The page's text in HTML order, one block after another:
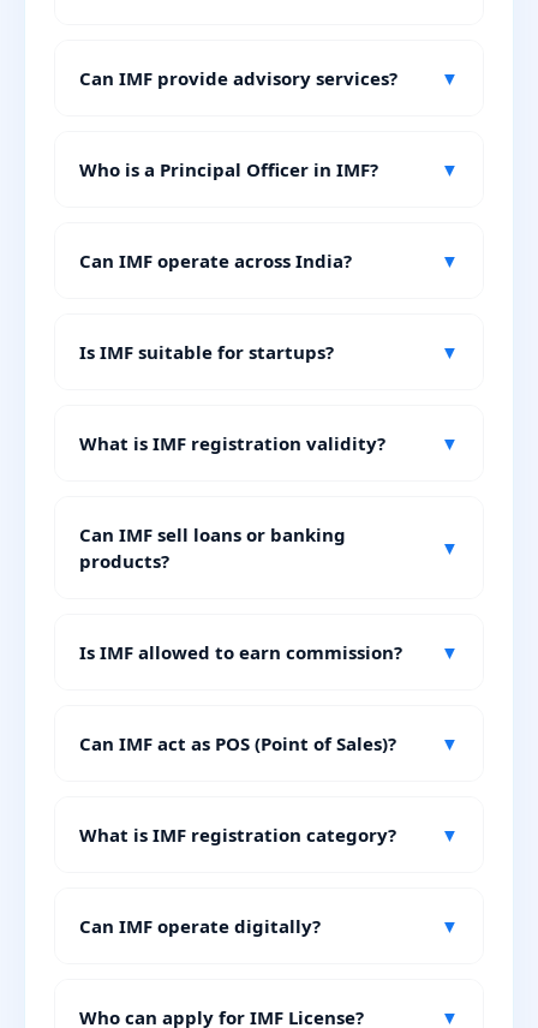
Can IMF provide advisory services? ▼
Who is a Principal Officer in IMF? ▼
Can IMF operate across India? ▼
Is IMF suitable for startups? ▼
What is IMF registration validity? ▼
Can IMF sell loans or banking
products?
▼
Is IMF allowed to earn commission? ▼
Can IMF act as POS (Point of Sales)? ▼
What is IMF registration category? ▼
Can IMF operate digitally? ▼
Who can apply for IMF License? ▼